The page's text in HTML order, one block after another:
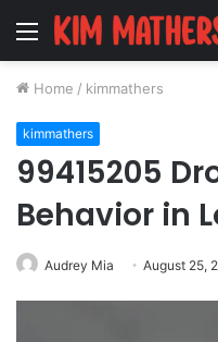
Menu
Home / kimmathers
kimmathers
99415205
Behavior in
Audrey Mia August 25,